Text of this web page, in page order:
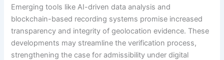
Emerging tools like AI-driven data analysis and
blockchain-based recording systems promise increased
transparency and integrity of geolocation evidence. These
developments may streamline the verification process,
strengthening the case for admissibility under digital